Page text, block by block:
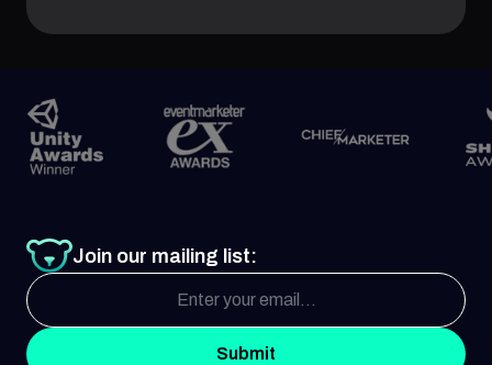
Join our mailing list:
Submit